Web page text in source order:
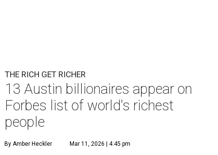
THE RICH GET RICHER
13 Austin billionaires appear on
Forbes list of world's richest
people
By Amber Heckler Mar 11, 2026 | 4:45 pm